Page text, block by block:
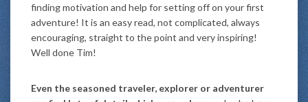
finding motivation and help for setting off on your first
adventure! It is an easy read, not complicated, always
encouraging, straight to the point and very inspiring!
Well done Tim!
Even the seasoned traveler, explorer or adventurer